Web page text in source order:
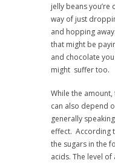
jelly beans you’re
way of just
and hopping
that might be
and chocolate
might suffer too.
While the
can also depend
generally
effect. According
the sugars in the
acids. The level